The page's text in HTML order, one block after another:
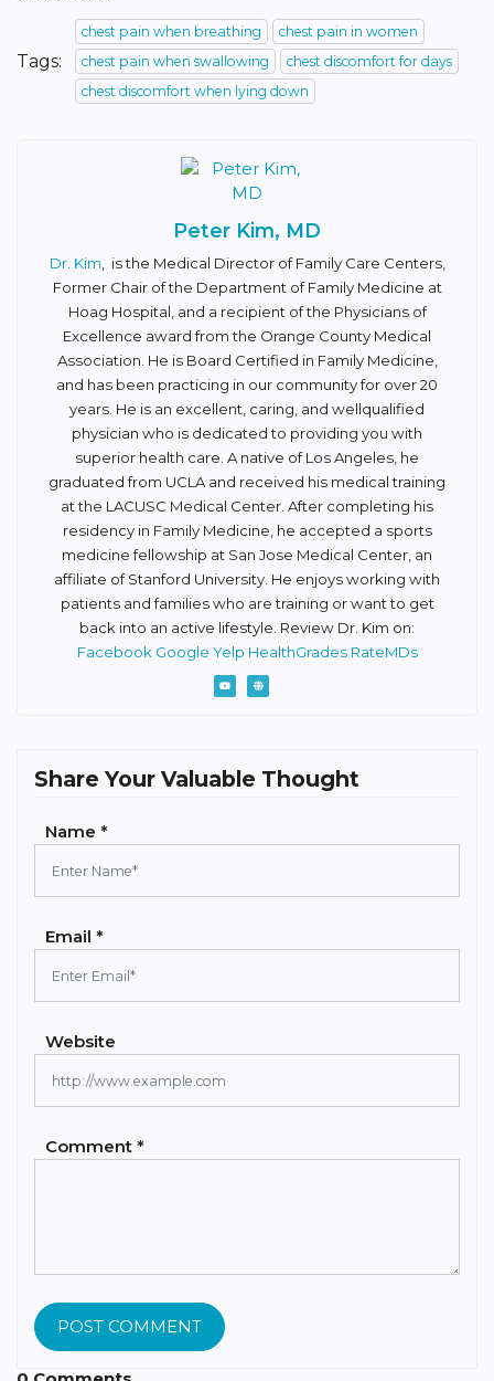
Tags:
chest pain when breathing
chest pain in women
chest pain when swallowing
chest discomfort for days
chest discomfort when lying down
Peter Kim, MD
Dr. Kim, is the Medical Director of Family Care Centers,
Former Chair of the Department of Family Medicine at
Hoag Hospital, and a recipient of the Physicians of
Excellence award from the Orange County Medical
Association. He is Board Certified in Family Medicine,
and has been practicing in our community for over 20
years. He is an excellent, caring, and well­qualified
physician who is dedicated to providing you with
superior health care. A native of Los Angeles, he
graduated from UCLA and received his medical training
at the LAC­USC Medical Center. After completing his
residency in Family Medicine, he accepted a sports
medicine fellowship at San Jose Medical Center, an
affiliate of Stanford University. He enjoys working with
patients and families who are training or want to get
back into an active lifestyle. Review Dr. Kim on:
Facebook Google Yelp HealthGrades RateMDs
Share Your Valuable Thought
Name *
Email *
Website
Comment *
POST COMMENT